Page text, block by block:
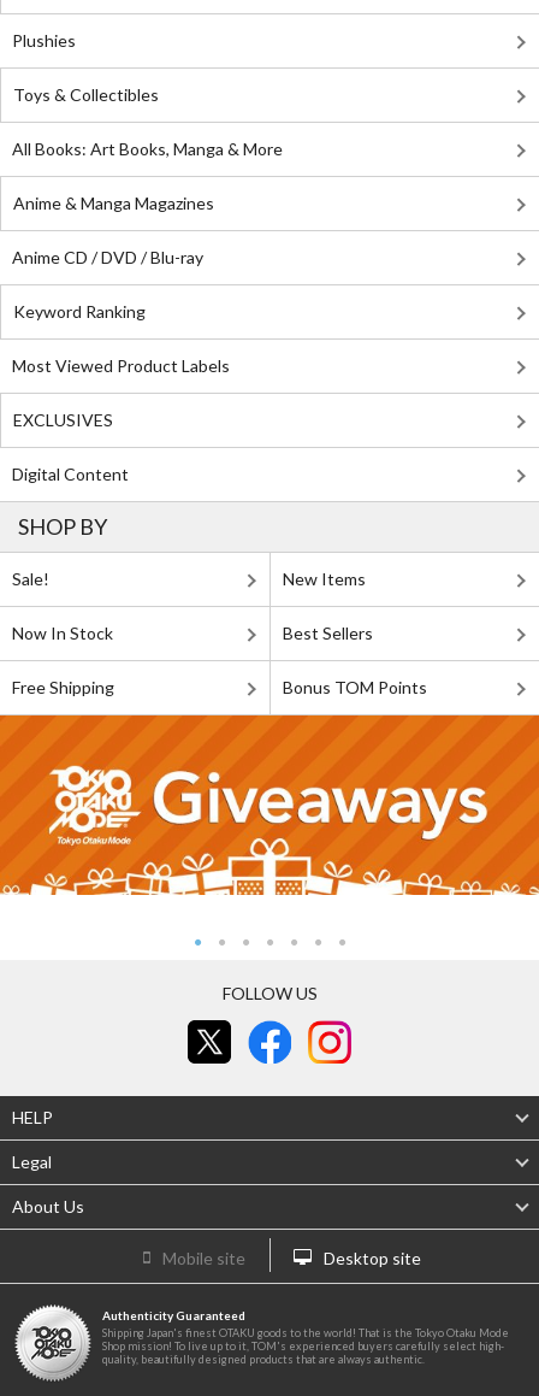
Plushies
Toys & Collectibles
All Books: Art Books, Manga & More
Anime & Manga Magazines
Anime CD / DVD / Blu-ray
Keyword Ranking
Most Viewed Product Labels
EXCLUSIVES
Digital Content
SHOP BY
Sale! New Items
Now In Stock Best Sellers
Free Shipping Bonus TOM Points
FOLLOW US
HELP
Legal
About Us
Mobile site Desktop site
Authenticity Guaranteed
Shipping Japan's finest OTAKU goods to the world! That is the Tokyo Otaku Mode
Shop mission! To live up to it, TOM's experienced buyers carefully select high-
quality, beautifully designed products that are always authentic.